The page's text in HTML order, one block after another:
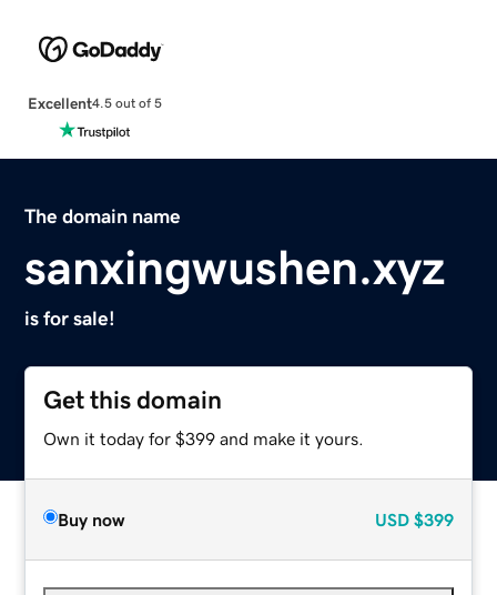
Excellent4.5 out of 5
The domain name
sanxingwushen.xyz
is for sale!
Get this domain
Own it today for $399 and make it yours.
Buy now USD $399